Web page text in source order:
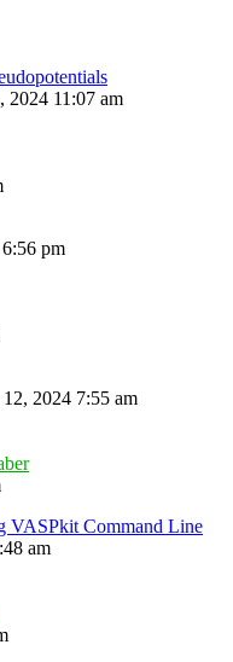
2024 11:07 am
pm
2024 7:55 am
VASPkit Command Line
am